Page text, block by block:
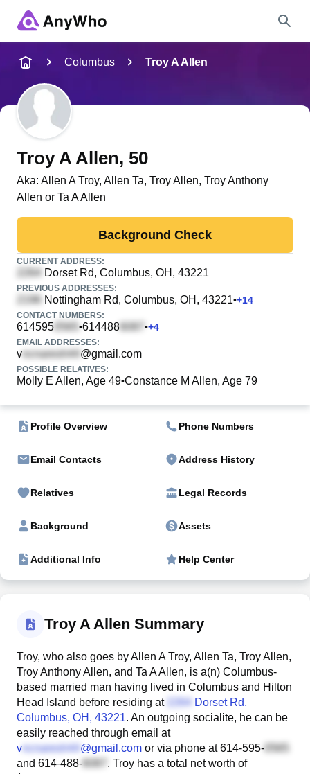
Full Name
City & State
Columbus Troy A Allen
Troy A Allen, 50
Aka: Allen A Troy, Allen Ta, Troy Allen, Troy Anthony
Allen or Ta A Allen
Background Check
CURRENT ADDRESS:
Dorset Rd, Columbus, OH, 43221
PREVIOUS ADDRESSES:
Nottingham Rd, Columbus, OH, 43221•+14
CONTACT NUMBERS:
614595 •614488 •+4
EMAIL ADDRESSES:
v @gmail.com
POSSIBLE RELATIVES:
Molly E Allen, Age 49•Constance M Allen, Age 79
Profile Overview Phone Numbers
Email Contacts Address History
Relatives Legal Records
Background Assets
Additional Info Help Center
Troy A Allen Summary
Troy, who also goes by Allen A Troy, Allen Ta, Troy Allen,
Troy Anthony Allen, and Ta A Allen, is a(n) Columbus-
based married man having lived in Columbus and Hilton
Head Island before residing at
Dorset Rd,
Columbus, OH, 43221. An outgoing socialite, he can be
easily reached through email at
v
@gmail.com or via phone at614-595-
and 614-488-
. Troy has a total net worth of